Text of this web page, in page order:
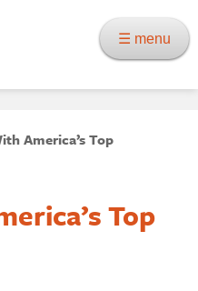
☰ menu
America’s Top
Top